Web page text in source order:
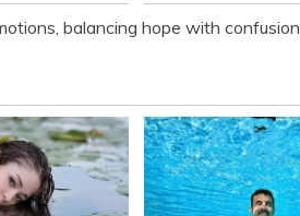
balancing hope with confusion.